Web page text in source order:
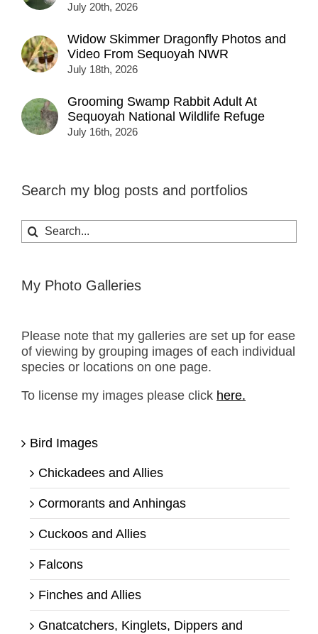
July 20th, 2026
Widow Skimmer Dragonfly Photos and
Video From Sequoyah NWR
July 18th, 2026
Grooming Swamp Rabbit Adult At
Sequoyah National Wildlife Refuge
July 16th, 2026
Search my blog posts and portfolios
Search
for:
My Photo Galleries
Please note that my galleries are set up for ease
of viewing by grouping images of each individual
species or locations on one page.
To license my images please click here.
Bird Images
Chickadees and Allies
Cormorants and Anhingas
Cuckoos and Allies
Falcons
Finches and Allies
Gnatcatchers, Kinglets, Dippers and